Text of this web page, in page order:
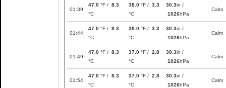
01:39
47.0 °F / 8.3
°C
38.0 °F / 3.3
°C
30.3in /
1026hPa
Calm
01:44
47.0 °F / 8.3
°C
38.0 °F / 3.3
°C
30.3in /
1026hPa
Calm
01:49
47.0 °F / 8.3
°C
37.0 °F / 2.8
°C
30.3in /
1026hPa
Calm
01:54
47.0 °F / 8.3
°C
37.0 °F / 2.8
°C
30.3in /
1026hPa
Calm